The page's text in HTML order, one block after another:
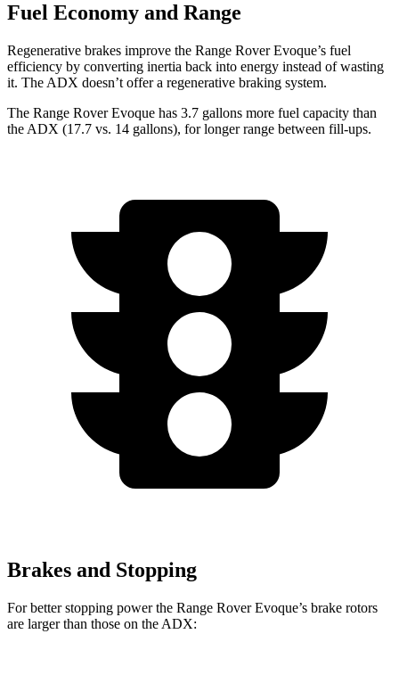
Fuel Economy and Range
Regenerative brakes improve the Range Rover Evoque’s fuel
efficiency by converting inertia back into energy instead of wasting
it. The ADX doesn’t offer a regenerative braking system.
The Range Rover Evoque has 3.7 gallons more fuel capacity than
the ADX (17.7 vs. 14 gallons), for longer range between fill-ups.
Brakes and Stopping
For better stopping power the Range Rover Evoque’s brake rotors
are larger than those on the ADX: